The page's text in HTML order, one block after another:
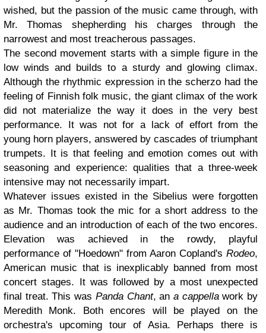
wished, but the passion of the music came through, with
Mr. Thomas shepherding his charges through the
narrowest and most treacherous passages.
The second movement starts with a simple figure in the
low winds and builds to a sturdy and glowing climax.
Although the rhythmic expression in the scherzo had the
feeling of Finnish folk music, the giant climax of the work
did not materialize the way it does in the very best
performance. It was not for a lack of effort from the
young horn players, answered by cascades of triumphant
trumpets. It is that feeling and emotion comes out with
seasoning and experience: qualities that a three-week
intensive may not necessarily impart.
Whatever issues existed in the Sibelius were forgotten
as Mr. Thomas took the mic for a short address to the
audience and an introduction of each of the two encores.
Elevation was achieved in the rowdy, playful
performance of "Hoedown" from Aaron Copland's Rodeo,
American music that is inexplicably banned from most
concert stages. It was followed by a most unexpected
final treat. This was Panda Chant, an a cappellawork by
Meredith Monk. Both encores will be played on the
orchestra's upcoming tour of Asia. Perhaps there is